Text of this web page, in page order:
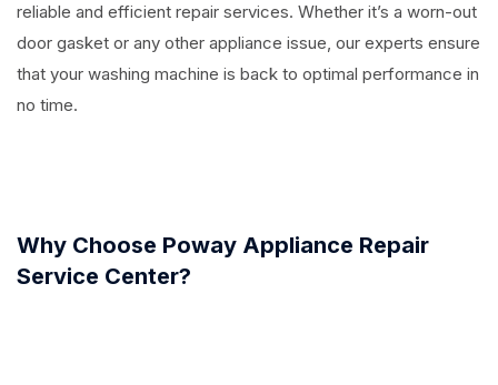
reliable and efficient repair services. Whether it’s a worn-out
door gasket or any other appliance issue, our experts ensure
that your washing machine is back to optimal performance in
no time.
Why Choose Poway Appliance Repair
Service Center?